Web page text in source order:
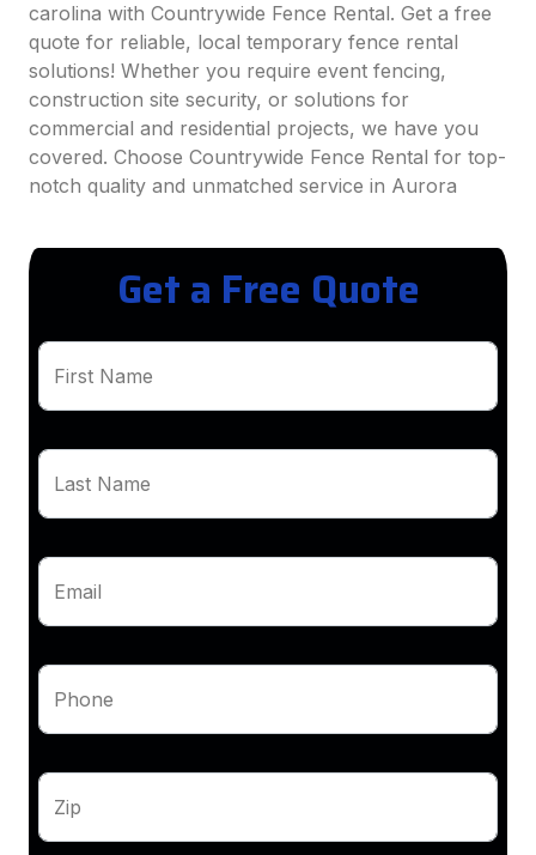
carolina with Countrywide Fence Rental. Get a free
quote for reliable, local temporary fence rental
solutions! Whether you require event fencing,
construction site security, or solutions for
commercial and residential projects, we have you
covered. Choose Countrywide Fence Rental for top-
notch quality and unmatched service in Aurora
Get a Free Quote
First Name
Last Name
Email
Phone
Zip